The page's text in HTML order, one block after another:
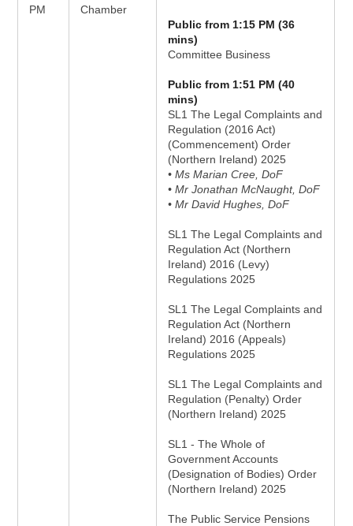
PM
Chamber
Public from 1:15 PM (36
mins)
Committee Business
Public from 1:51 PM (40
mins)
SL1 The Legal Complaints and
Regulation (2016 Act)
(Commencement) Order
(Northern Ireland) 2025
• Ms Marian Cree, DoF
• Mr Jonathan McNaught, DoF
• Mr David Hughes, DoF
SL1 The Legal Complaints and
Regulation Act (Northern
Ireland) 2016 (Levy)
Regulations 2025
SL1 The Legal Complaints and
Regulation Act (Northern
Ireland) 2016 (Appeals)
Regulations 2025
SL1 The Legal Complaints and
Regulation (Penalty) Order
(Northern Ireland) 2025
SL1 - The Whole of
Government Accounts
(Designation of Bodies) Order
(Northern Ireland) 2025
The Public Service Pensions